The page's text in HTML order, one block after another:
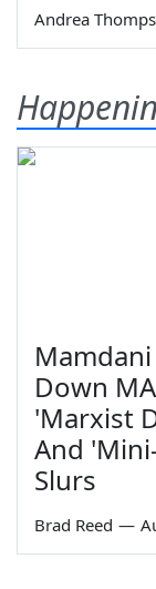
Andrea
Down
'Marxist
And
Slurs
Brad Reed —